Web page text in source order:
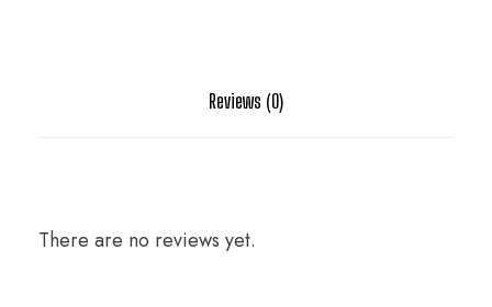
Reviews (0)
There are no reviews yet.